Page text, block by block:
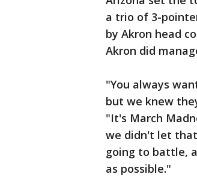
a trio of 3-
by Akron head
Akron did
"You always
but we knew
"It's March
we didn't let
going to battle,
as possible."